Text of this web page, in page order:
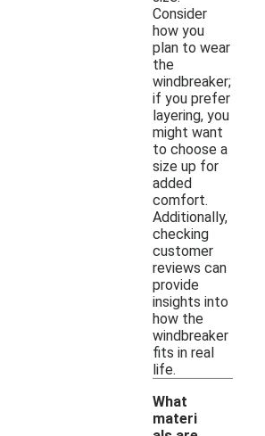
Consider
how you
plan to wear
the
windbreaker;
if you prefer
layering, you
might want
to choose a
size up for
added
comfort.
Additionally,
checking
customer
reviews can
provide
insights into
how the
windbreaker
fits in real
life.
What
materi